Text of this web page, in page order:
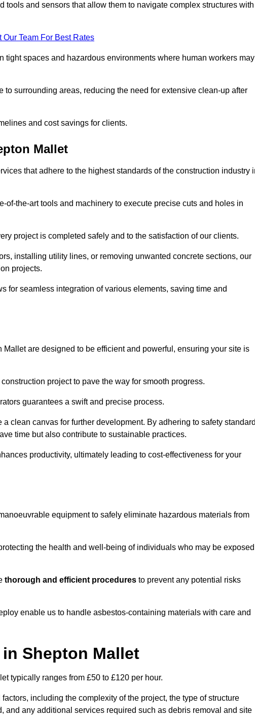
and sensors that allow them to navigate complex structures with
Our Team For Best Rates
tight spaces and hazardous environments where human workers may
surrounding areas, reducing the need for extensive clean-up after
and cost savings for clients.
Mallet
that adhere to the highest standards of the construction industry
the-art tools and machinery to execute precise cuts and holes in
project is completed safely and to the satisfaction of our clients.
installing utility lines, or removing unwanted concrete sections, our
projects.
for seamless integration of various elements, saving time and
are designed to be efficient and powerful, ensuring your site is
project to pave the way for smooth progress.
guarantees a swift and precise process.
clean canvas for further development. By adhering to safety
time but also contribute to sustainable practices.
productivity, ultimately leading to cost-effectiveness for your
equipment to safely eliminate hazardous materials from
the health and well-being of individuals who may be exposed
thorough and efficient procedures to prevent any potential risks
enable us to handle asbestos-containing materials with care and
Shepton Mallet
typically ranges from £50 to £120 per hour.
including the complexity of the project, the type of structure
and any additional services required such as debris removal and site